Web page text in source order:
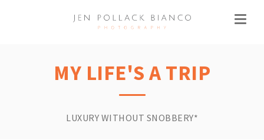
MY LIFE'S A TRIP
LUXURY WITHOUT SNOBBERY*